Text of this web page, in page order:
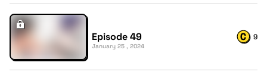
Episode 49
January 25 , 2024
9